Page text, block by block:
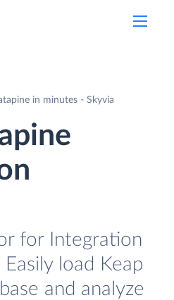
in minutes - Skyvia
for Integration
load Keap
and analyze